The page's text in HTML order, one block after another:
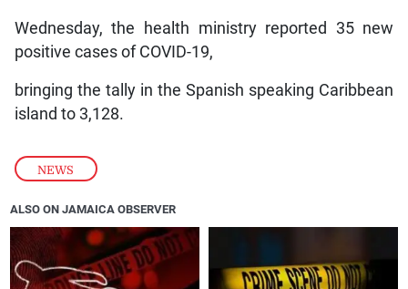
NEWS
Wednesday, the health ministry reported 35 new
positive cases of COVID-19,
bringing the tally in the Spanish speaking Caribbean
island to 3,128.
ALSO ON JAMAICA OBSERVER